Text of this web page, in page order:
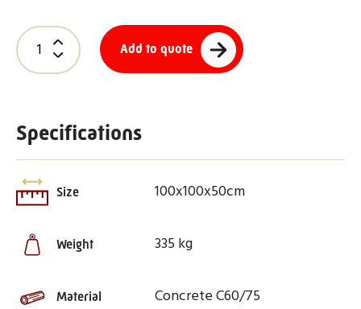
Add to quote
Specifications
Size 100x100x50cm
Weight 335 kg
Material Concrete C60/75